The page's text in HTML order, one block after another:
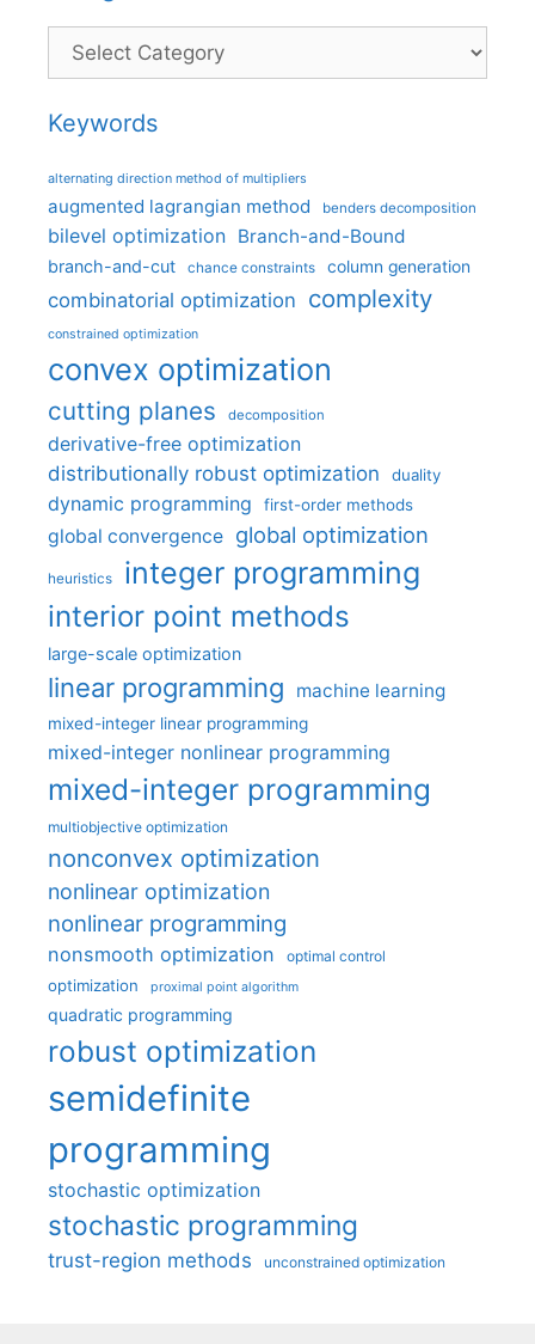
Categories
Keywords
alternating direction method of multipliers
augmented lagrangian method benders decomposition
bilevel optimization Branch-and-Bound
branch-and-cut chance constraints column generation
combinatorial optimization complexity
constrained optimization
convex optimization
cutting planes decomposition
derivative-free optimization
distributionally robust optimization
duality
dynamic programming first-order methods
global convergence global optimization
heuristics integer programming
interior point methods
large-scale optimization
linear programming machine learning
mixed-integer linear programming
mixed-integer nonlinear programming
mixed-integer programming
multiobjective optimization
nonconvex optimization
nonlinear optimization
nonlinear programming
nonsmooth optimization optimal control
optimization proximal point algorithm
quadratic programming
robust optimization
semidefinite
programming
stochastic optimization
stochastic programming
trust-region methods unconstrained optimization